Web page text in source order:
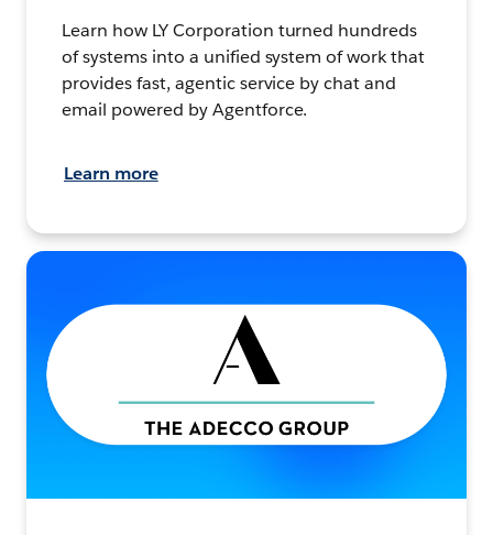
Learn how LY Corporation turned hundreds
of systems into a unified system of work that
provides fast, agentic service by chat and
email powered by Agentforce.
Learn more